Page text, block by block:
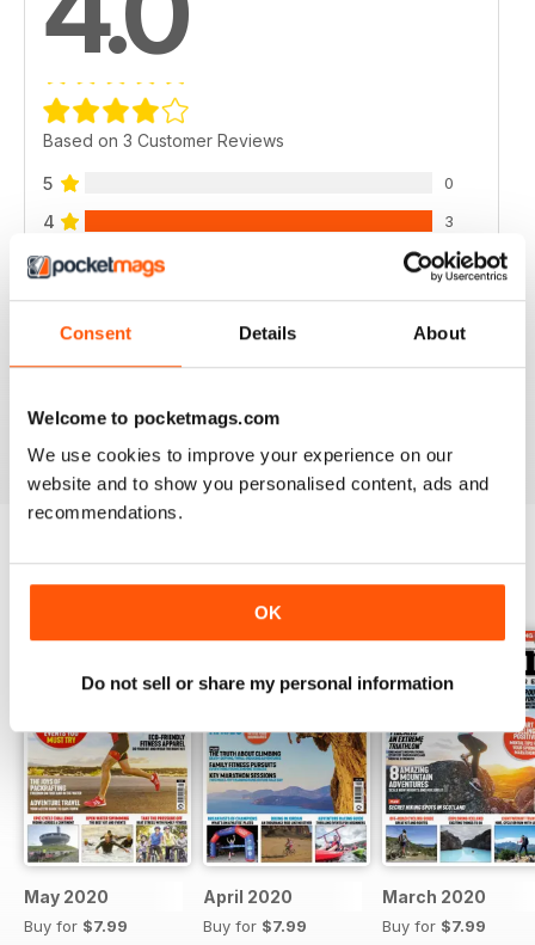
Consent Details About
Welcome to pocketmags.com
We use cookies to improve your experience on our
website and to show you personalised content, ads and
recommendations.
OK
Do not sell or share my personal information
Based on 3 Customer Reviews
5 0
4 3
3 0
2 0
0
VIEW REVIEWS
BACK ISSUES View All
May 2020
Buy for $7.99
April 2020
Buy for $7.99
March 2020
Buy for $7.99